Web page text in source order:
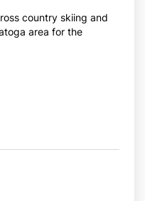
country skiing and
area for the